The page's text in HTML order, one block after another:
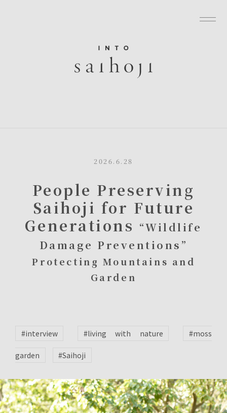
2026.6.28
People Preserving
Saihoji for Future
Generations “Wildlife
Damage Preventions”
Protecting Mountains and
Garden
#interview #living with nature #moss
garden #Saihoji